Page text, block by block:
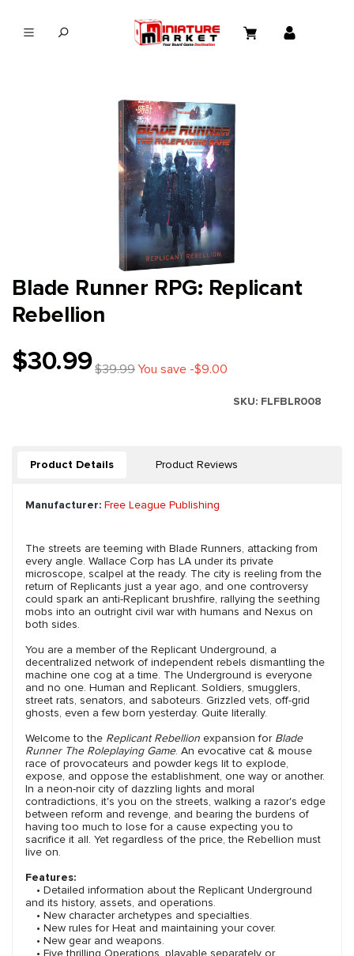
Blade Runner RPG: Replicant
Rebellion
$30.99$39.99You save -$9.00
SKU: FLFBLR008
Product Details Product Reviews
Manufacturer: Free League Publishing
The streets are teeming with Blade Runners, attacking from
every angle. Wallace Corp has LA under its private
microscope, scalpel at the ready. The city is reeling from the
return of Replicants just a year ago, and one controversy
could spark an anti-Replicant brushfire, rallying the seething
mobs into an outright civil war with humans and Nexus on
both sides.
You are a member of the Replicant Underground, a
decentralized network of independent rebels dismantling the
machine one cog at a time. The Underground is everyone
and no one. Human and Replicant. Soldiers, smugglers,
street rats, senators, and saboteurs. Grizzled vets, off-grid
ghosts, even a few born yesterday. Quite literally.
Welcome to the Replicant Rebellion expansion for Blade
Runner The Roleplaying Game. An evocative cat & mouse
race of provocateurs and powder kegs lit to explode,
expose, and oppose the establishment, one way or another.
In a neon-noir city of dazzling lights and moral
contradictions, it's you on the streets, walking a razor's edge
between reform and revenge, and bearing the burdens of
having too much to lose for a cause expecting you to
sacrifice it all. Yet regardless of the price, the Rebellion must
live on.
Features:
• Detailed information about the Replicant Underground
and its history, assets, and operations.
• New character archetypes and specialties.
• New rules for Heat and maintaining your cover.
• New gear and weapons.